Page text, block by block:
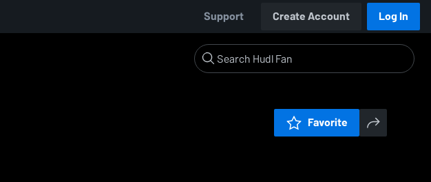
Support Create Account Log In
Favorite